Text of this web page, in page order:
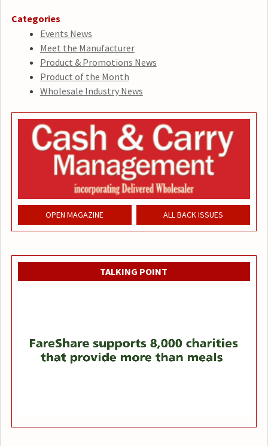
Categories
Events News
Meet the Manufacturer
Product & Promotions News
Product of the Month
Wholesale Industry News
OPEN MAGAZINE ALL BACK ISSUES
TALKING POINT